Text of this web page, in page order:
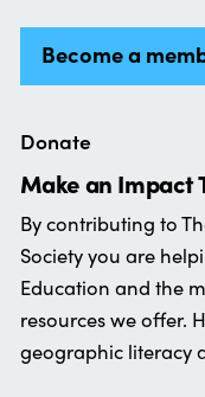
Become a
Donate
Make an Impact
By contributing to
Society you are
Education and the
resources we offer.
geographic literacy